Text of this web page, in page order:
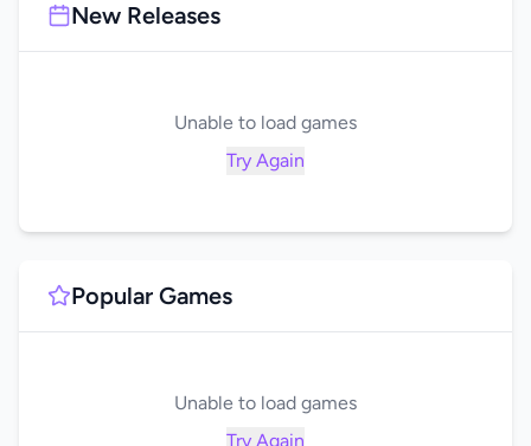
New Releases
Unable to load games
Try Again
Popular Games
Unable to load games
Try Again